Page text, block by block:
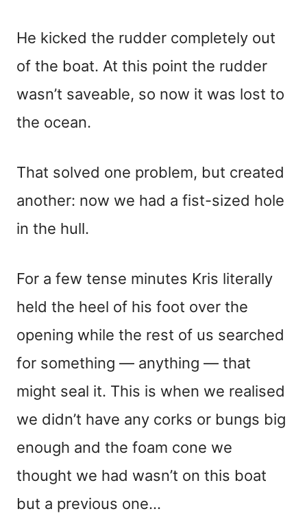
He kicked the rudder completely out
of the boat. At this point the rudder
wasn’t saveable, so now it was lost to
the ocean.
That solved one problem, but created
another: now we had a fist-sized hole
in the hull.
For a few tense minutes Kris literally
held the heel of his foot over the
opening while the rest of us searched
for something — anything — that
might seal it. This is when we realised
we didn’t have any corks or bungs big
enough and the foam cone we
thought we had wasn’t on this boat
but a previous one…